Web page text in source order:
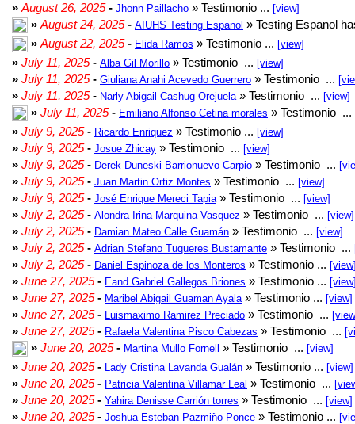
» August 26, 2025- Jhonn Paillacho » Testimonio ... [view]
» August 24, 2025- AIUHS Testing Espanol » Testing Espanol
» August 22, 2025- Elida Ramos » Testimonio ... [view]
» July 11, 2025- Alba Gil Morillo » Testimonio ... [view]
» July 11, 2025- Giuliana Anahi Acevedo Guerrero » Testimonio ...
» July 11, 2025- Narly Abigail Cashug Orejuela » Testimonio ... [view]
» July 11, 2025- Emiliano Alfonso Cetina morales » Testimonio ...
» July 9, 2025- Ricardo Enriquez » Testimonio ... [view]
» July 9, 2025- Josue Zhicay » Testimonio ... [view]
» July 9, 2025- Derek Duneski Barrionuevo Carpio » Testimonio ...
» July 9, 2025- Juan Martin Ortiz Montes » Testimonio ... [view]
» July 9, 2025- José Enrique Mereci Tapia » Testimonio ... [view]
» July 2, 2025- Alondra Irina Marquina Vasquez » Testimonio ... [view]
» July 2, 2025- Damian Mateo Calle Guamán » Testimonio ... [view]
» July 2, 2025- Adrian Stefano Tuqueres Bustamante » Testimonio ...
» July 2, 2025- Daniel Espinoza de los Monteros » Testimonio ...
» June 27, 2025- Eand Gabriel Gallegos Briones » Testimonio ...
» June 27, 2025- Maribel Abigail Guaman Ayala » Testimonio ... [view]
» June 27, 2025- Luismaximo Ramirez Preciado » Testimonio ...
» June 27, 2025- Rafaela Valentina Pisco Cabezas » Testimonio ...
» June 20, 2025- Martina Mullo Fornell » Testimonio ... [view]
» June 20, 2025- Lady Cristina Lavanda Gualán » Testimonio ... [view]
» June 20, 2025- Patricia Valentina Villamar Leal » Testimonio ...
» June 20, 2025- Yahira Denisse Carrión torres » Testimonio ... [view]
» June 20, 2025- Joshua Esteban Pazmiño Ponce » Testimonio ...